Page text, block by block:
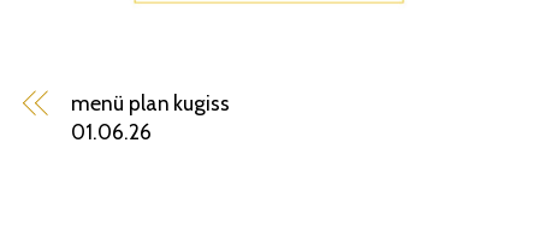
menü plan kugiss
01.06.26